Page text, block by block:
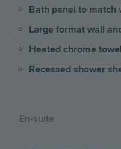
Bath panel to match
Large format wall
Heated chrome
Recessed shower
En-suite